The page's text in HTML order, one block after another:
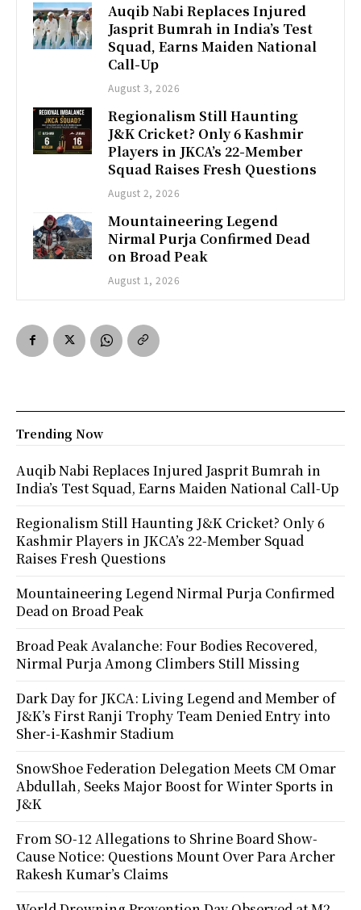
Auqib Nabi Replaces Injured
Jasprit Bumrah in India’s Test
Squad, Earns Maiden National
Call-Up
August 3, 2026
Regionalism Still Haunting
J&K Cricket? Only 6 Kashmir
Players in JKCA’s 22-Member
Squad Raises Fresh Questions
August 2, 2026
Mountaineering Legend
Nirmal Purja Confirmed Dead
on Broad Peak
August 1, 2026
Trending Now
Auqib Nabi Replaces Injured Jasprit Bumrah in
India’s Test Squad, Earns Maiden National Call-Up
Regionalism Still Haunting J&K Cricket? Only 6
Kashmir Players in JKCA’s 22-Member Squad
Raises Fresh Questions
Mountaineering Legend Nirmal Purja Confirmed
Dead on Broad Peak
Broad Peak Avalanche: Four Bodies Recovered,
Nirmal Purja Among Climbers Still Missing
Dark Day for JKCA: Living Legend and Member of
J&K’s First Ranji Trophy Team Denied Entry into
Sher-i-Kashmir Stadium
SnowShoe Federation Delegation Meets CM Omar
Abdullah, Seeks Major Boost for Winter Sports in
J&K
From SO-12 Allegations to Shrine Board Show-
Cause Notice: Questions Mount Over Para Archer
Rakesh Kumar’s Claims